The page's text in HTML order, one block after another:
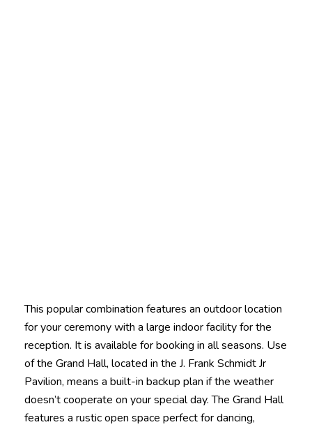
This popular combination features an outdoor location
for your ceremony with a large indoor facility for the
reception. It is available for booking in all seasons. Use
of the Grand Hall, located in the J. Frank Schmidt Jr
Pavilion, means a built-in backup plan if the weather
doesn’t cooperate on your special day. The Grand Hall
features a rustic open space perfect for dancing,